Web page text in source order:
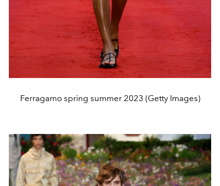
Ferragamo spring summer 2023 (Getty Images)